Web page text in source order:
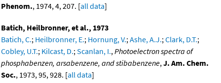
Phenom., 1974, 4, 207. [all data]
Batich, Heilbronner, et al., 1973
Batich, C.; Heilbronner, E.; Hornung, V.;Ashe, A.J.;Clark, D.T.;
Cobley, U.T.; Kilcast, D.;Scanlan, I.,Photoelectron spectra of
phosphabenzen, arsabenzene, and stibabenzene,J. Am. Chem.
Soc., 1973, 95, 928. [all data]